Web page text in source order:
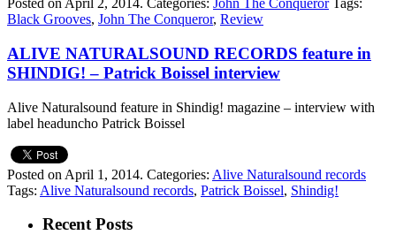
Posted on April 2, 2014. Categories: John The Conqueror Tags:
Black Grooves, John The Conqueror, Review
ALIVE NATURALSOUND RECORDS feature in
SHINDIG! – Patrick Boissel interview
Alive Naturalsound feature in Shindig! magazine – interview with
label headuncho Patrick Boissel
Posted on April 1, 2014. Categories: Alive Naturalsound records
Tags: Alive Naturalsound records, Patrick Boissel, Shindig!
Recent Posts